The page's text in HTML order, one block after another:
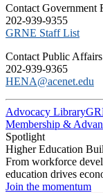
C​ontact Government
202-939-9355
​GRNE Staff List
Contact Public Affairs
202-939-9365
HENA@acenet.edu
Advocacy Library
Membership &
Spotlight
Higher Education
From workforce
education drives
Join the momentum